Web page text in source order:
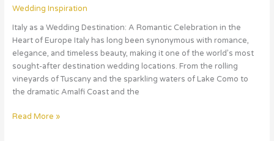
Wedding Inspiration
Italy as a Wedding Destination: A Romantic Celebration in the
Heart of Europe Italy has long been synonymous with romance,
elegance, and timeless beauty, making it one of the world’s most
sought-after destination wedding locations. From the rolling
vineyards of Tuscany and the sparkling waters of Lake Como to
the dramatic Amalfi Coast and the
Read More »